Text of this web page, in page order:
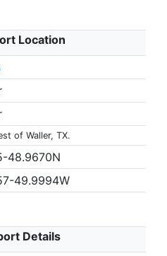
Location
of Waller, TX.
48.9670N
49.9994W
Details